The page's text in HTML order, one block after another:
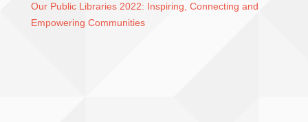
Our Public Libraries 2022: Inspiring, Connecting and
Empowering Communities